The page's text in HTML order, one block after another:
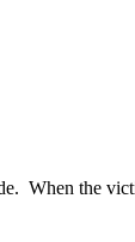
When the